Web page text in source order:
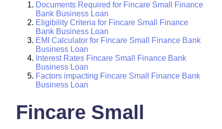
Documents Required for Fincare Small Finance
Bank Business Loan
Eligibility Criteria for Fincare Small Finance
Bank Business Loan
EMI Calculator for Fincare Small Finance Bank
Business Loan
Interest Rates Fincare Small Finance Bank
Business Loan
Factors impacting Fincare Small Finance Bank
Business Loan
Fincare Small